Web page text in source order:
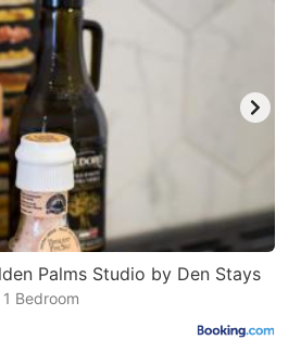
Palms Studio by Den Stays
1 Bedroom